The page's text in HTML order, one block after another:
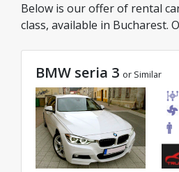
Below is our offer of rental
class, available in Bucharest.
great rates starting from just
BMW seria 3 or Similar